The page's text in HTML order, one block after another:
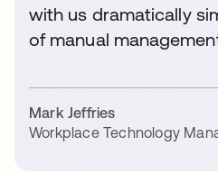
with us dramatically
of manual
Mark Jeffries
Workplace Technology